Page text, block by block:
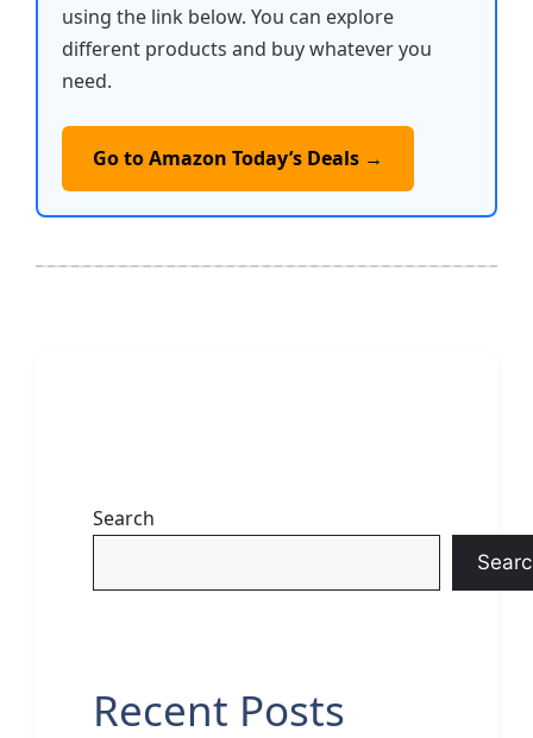
using the link below. You can explore
different products and buy whatever you
need.
Go to Amazon Today’s Deals →
Search
Recent Posts